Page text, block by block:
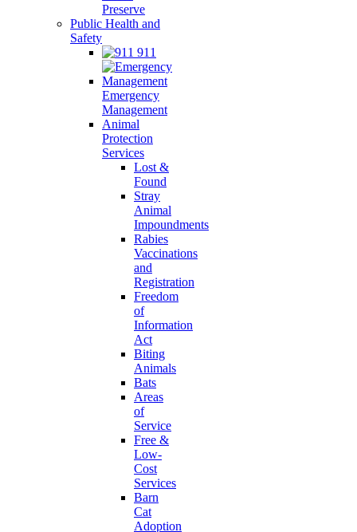
Preserve
Public Health and
Safety
911
Emergency
Management
Animal
Protection
Services
Lost &
Found
Stray
Animal
Impoundments
Rabies
Vaccinations
and
Registration
Freedom
of
Information
Act
Biting
Animals
Bats
Areas
of
Service
Free &
Low-
Cost
Services
Barn
Cat
Adoption